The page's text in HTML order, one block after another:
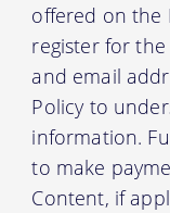
offered on the
register for
and email
Policy to
information.
to make
Content, if